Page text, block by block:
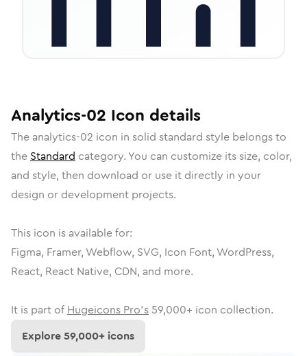
Analytics-02 Icon details
The analytics-02 icon in solid standard style belongs to
the Standard category. You can customize its size, color,
and style, then download or use it directly in your
design or development projects.
This icon is available for:
Figma, Framer, Webflow, SVG, Icon Font, WordPress,
React, React Native, CDN, and more.
It is part of Hugeicons Pro's 59,000+ icon collection.
Explore59,000+ icons